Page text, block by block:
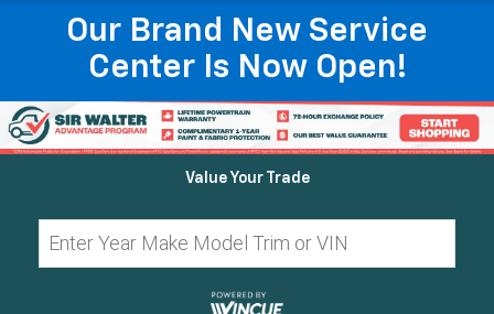
Our Brand New Service
Center Is Now Open!
Value Your Trade